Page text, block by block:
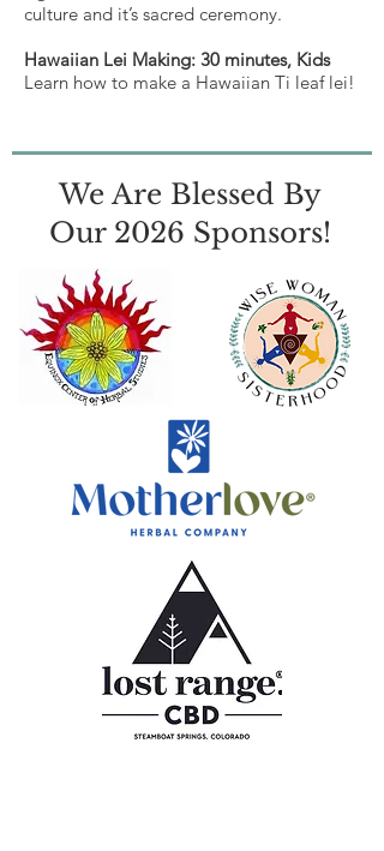
culture and it’s sacred ceremony.
Hawaiian Lei Making: 30 minutes, Kids
Learn how to make a Hawaiian Ti leaf lei!
We Are Blessed By
Our 2026 Sponsors!